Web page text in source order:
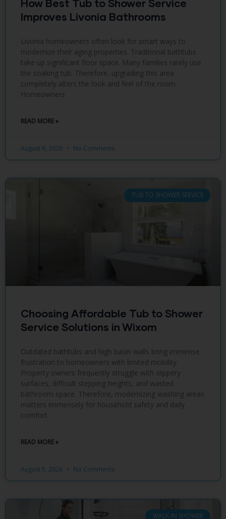
How Best Tub to Shower Service
Improves Livonia Bathrooms
Livonia homeowners often look for smart ways to
modernize their aging properties. Traditional bathtubs
take up significant floor space. Many families rarely use
the soaking tub. Therefore, upgrading this area
completely alters the look and feel of the room.
Homeowners
READ MORE »
August 6, 2026 No Comments
TUB TO SHOWER SERVICE
Choosing Affordable Tub to Shower
Service Solutions in Wixom
Outdated bathtubs and high basin walls bring immense
frustration to homeowners with limited mobility.
Property owners frequently struggle with slippery
surfaces, difficult stepping heights, and wasted
bathroom space. Therefore, modernizing washing areas
matters immensely for household safety and daily
comfort.
READ MORE »
August 5, 2026 No Comments
WALK-IN SHOWER